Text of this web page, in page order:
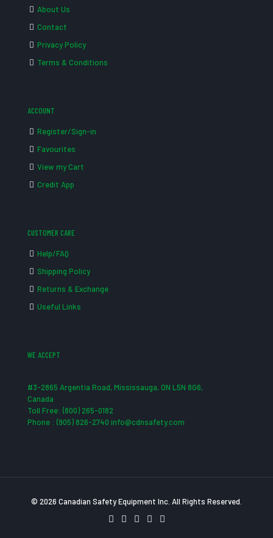
About Us
Contact
Privacy Policy
Terms & Conditions
ACCOUNT
Register/Sign-in
Favourites
View my Cart
Credit App
CUSTOMER CARE
Help/FAQ
Shipping Policy
Returns & Exchange
Useful Links
WE ACCEPT
#3-2865 Argentia Road, Mississauga, ON L5N 8G6,
Canada
Toll Free: (800) 265-0182
Phone : (905) 826-2740 info@cdnsafety.com
© 2026 Canadian Safety Equipment Inc. All Rights Reserved.